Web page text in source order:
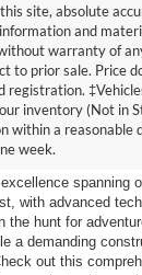
site, absolute
and
warranty of
to prior sale. Price
registration.
inventory (Not in
within a reasonable
week.
Ford
PA
spanning
with advanced
the hunt for
a demanding
out this